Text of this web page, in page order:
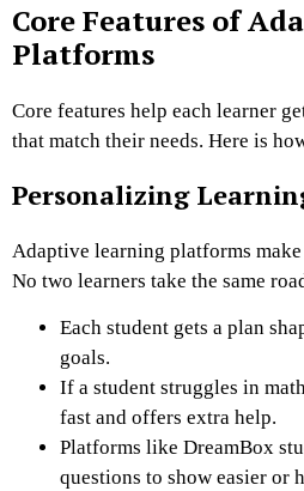
Core Features of
Platforms
Core features help each learner
that match their needs. Here is
Personalizing
Adaptive learning platforms
No two learners take the same
Each student gets a plan
goals.
If a student struggles in
fast and offers extra help.
Platforms like DreamBox
questions to show easier or